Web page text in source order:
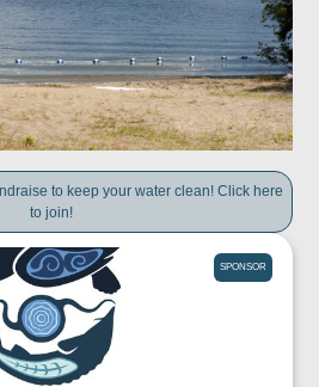
to keep your water clean! Click here
to join!
SPONSOR